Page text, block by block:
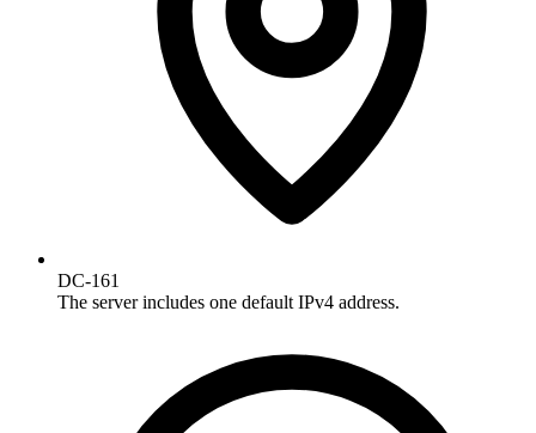
DC-161
The server includes one default IPv4 address.